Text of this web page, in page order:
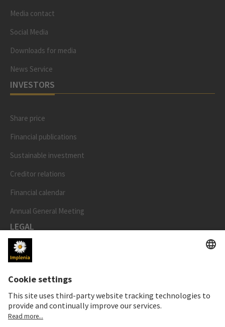
Media contact
Social Media
Downloads for media
News Service
INVESTORS
Share price
Financial publications
Sustainable investment
Creditor relations
Financial calendar
Annual General Meeting
LEGAL
Imprint
Privacy Notice
Cookie and Social Media Notice
Cookie settings